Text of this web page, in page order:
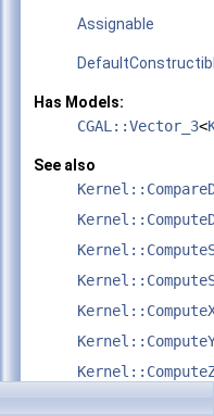
Assignable
Has Models:
CGAL::Vector_3<
See also